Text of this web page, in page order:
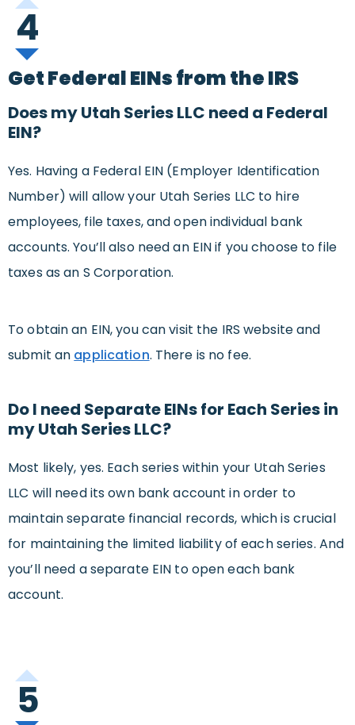
4
Get Federal EINs from the IRS
Does my Utah Series LLC need a Federal
EIN?
Yes. Having a Federal EIN (Employer Identification
Number) will allow your Utah Series LLC to hire
employees, file taxes, and open individual bank
accounts. You’ll also need an EIN if you choose to file
taxes as an S Corporation.
To obtain an EIN, you can visit the IRS website and
submit an application. There is no fee.
Do I need Separate EINs for Each Series in
my Utah Series LLC?
Most likely, yes. Each series within your Utah Series
LLC will need its own bank account in order to
maintain separate financial records, which is crucial
for maintaining the limited liability of each series. And
you’ll need a separate EIN to open each bank
account.
5